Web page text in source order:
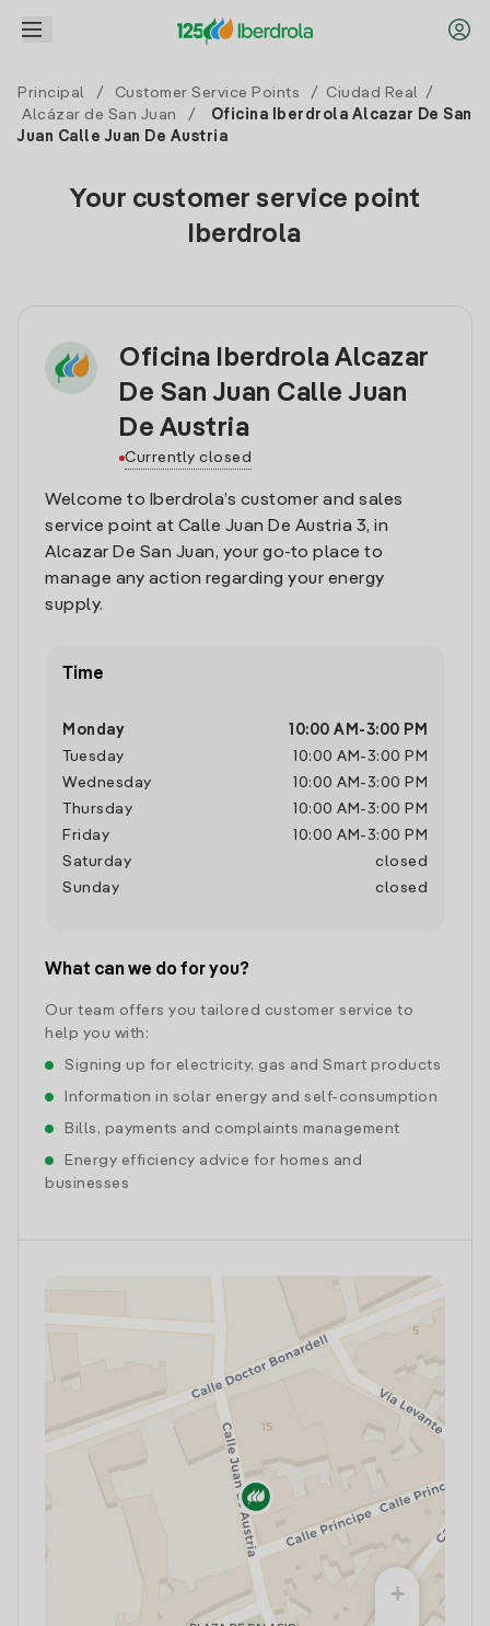
Principal / Customer Service Points / Ciudad Real /
Alcázar de San Juan
/
Oficina Iberdrola Alcazar De San
Juan Calle Juan De Austria
Your customer service point
Iberdrola
Oficina Iberdrola Alcazar
De San Juan Calle Juan
De Austria
Currently closed
Welcome to Iberdrola’s customer and sales
service point at Calle Juan De Austria 3, in
Alcazar De San Juan, your go-to place to
manage any action regarding your energy
supply.
Time
Monday 10:00 AM -3:00 PM
Tuesday
10:00 AM -3:00 PM
Wednesday
10:00 AM -3:00 PM
Thursday
10:00 AM -3:00 PM
Friday
10:00 AM -3:00 PM
Saturday
closed
Sunday
closed
What can we do for you?
Our team offers you tailored customer service to
help you with:
Signing up for electricity, gas and Smart products
Information in solar energy and self-consumption
Bills, payments and complaints management
Energy efficiency advice for homes and
businesses
+